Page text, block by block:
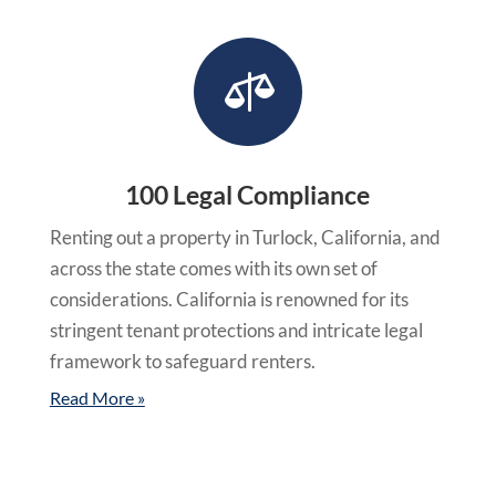

100 Legal Compliance
Renting out a property in Turlock, California, and
across the state comes with its own set of
considerations. California is renowned for its
stringent tenant protections and intricate legal
framework to safeguard renters.
Read More »